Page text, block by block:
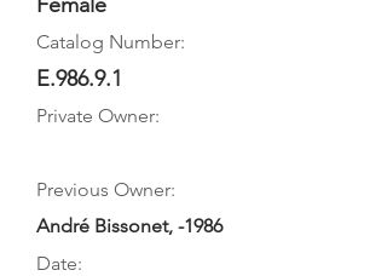
Catalog Number:
E.986.9.1
Private Owner:
Previous Owner:
André Bissonet, -1986
Date: